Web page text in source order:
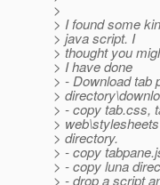
>
> I found some
> java script. I
> thought you
> I have done
> - Download tab
>
> - copy tab.css,
> web\stylesheets
> directory.
> - copy
> - copy luna
> - drop a script